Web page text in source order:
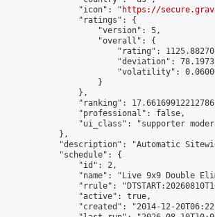
                "icon": "
https://
                "ratings": {
                    "version": 5,
                    "overall": {
"rating":
"deviation":
"volatility":
                    }
                },
"ranking":
                "professional": false,
"ui_class": "supporter
            },
"description": "Automatic
            "schedule": {
                "id": 2,
"name": "Live 9x9 Double
"rrule":
                "active": true,
"created": "2014-12-